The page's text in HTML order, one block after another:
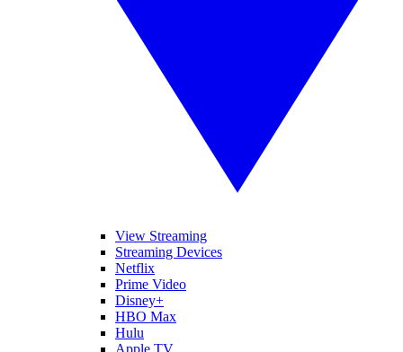
View Streaming
Streaming Devices
Netflix
Prime Video
Disney+
HBO Max
Hulu
Apple TV